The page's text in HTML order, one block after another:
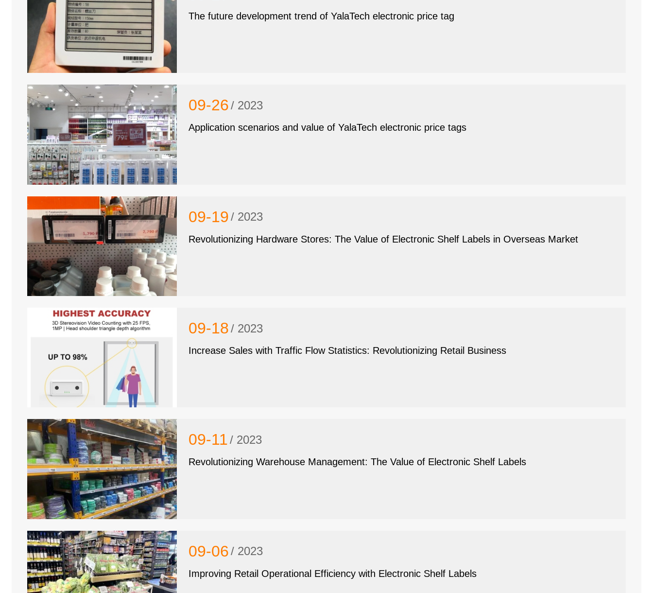
The future development trend of YalaTech electronic price tag
09-26/ 2023
Application scenarios and value of YalaTech electronic price tags
09-19/ 2023
Revolutionizing Hardware Stores: The Value of Electronic Shelf Labels in Overseas Market
09-18/ 2023
Increase Sales with Traffic Flow Statistics: Revolutionizing Retail Business
09-11/ 2023
Revolutionizing Warehouse Management: The Value of Electronic Shelf Labels
09-06/ 2023
Improving Retail Operational Efficiency with Electronic Shelf Labels